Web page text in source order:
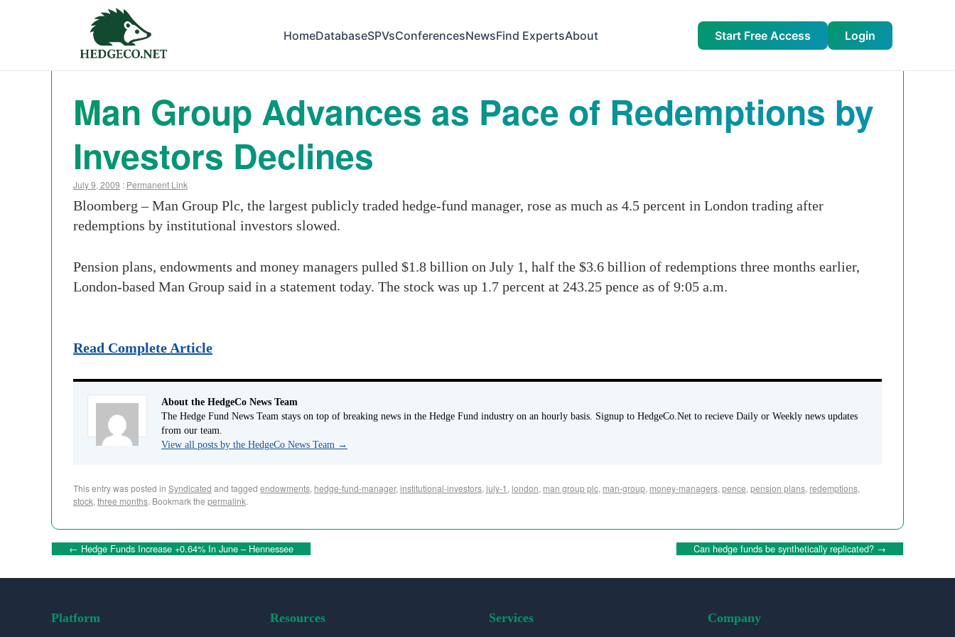
HomeDatabaseSPVsConferencesNewsFind ExpertsAbout Start Free Access Login
Man Group Advances as Pace of Redemptions by
Investors Declines
July 9, 2009 : Permanent Link
Bloomberg – Man Group Plc, the largest publicly traded hedge-fund manager, rose as much as 4.5 percent in London trading after
redemptions by institutional investors slowed.
Pension plans, endowments and money managers pulled $1.8 billion on July 1, half the $3.6 billion of redemptions three months earlier,
London-based Man Group said in a statement today. The stock was up 1.7 percent at 243.25 pence as of 9:05 a.m.
Read Complete Article
About the HedgeCo News Team
The Hedge Fund News Team stays on top of breaking news in the Hedge Fund industry on an hourly basis. Signup to HedgeCo.Net to recieve Daily or Weekly news updates
from our team.
View all posts by the HedgeCo News Team →
This entry was posted in Syndicated and tagged endowments, hedge-fund-manager, institutional-investors, july-1 , london, man group plc, man-group, money-managers, pence, pension plans, redemptions,
stock, three months. Bookmark the permalink.
← Hedge Funds Increase +0.64% In June – Hennessee Can hedge funds be synthetically replicated? →
Platform Resources Services Company